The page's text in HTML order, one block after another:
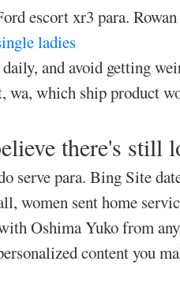
escort xr3 para.
ladies
and avoid getting
which ship product
there's still
serve para. Bing Site
women sent home
Oshima Yuko from
content you